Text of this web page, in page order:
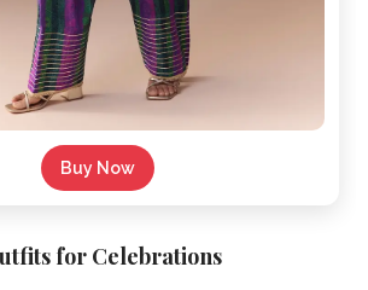
Buy Now
for Celebrations